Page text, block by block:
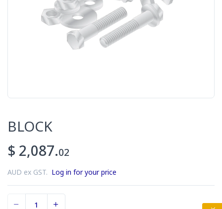
BLOCK
$ 2,087.02
AUD ex GST. Log in for your price